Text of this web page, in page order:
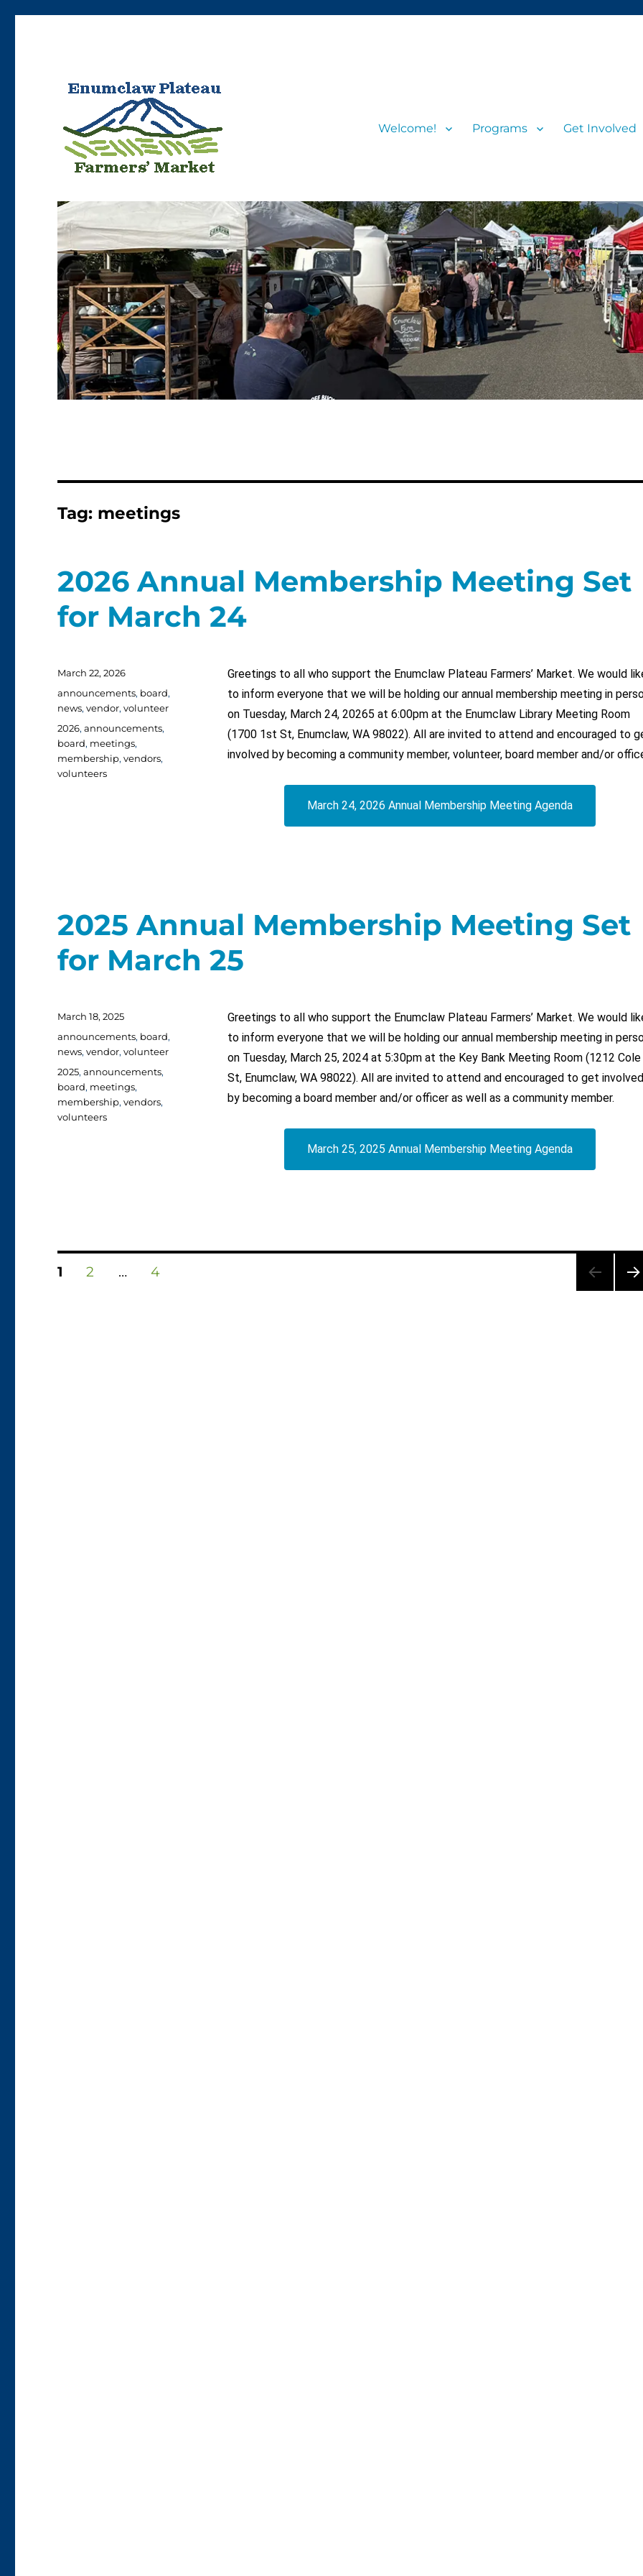
Enumclaw Plateau Farmers’ Market
Welcome! Programs Get Involved
Tag: meetings
2026 Annual Membership Meeting Set
for March 24
Greetings to all who support the Enumclaw Plateau Farmers’ Market. We would
to inform everyone that we will be holding our annual membership meeting in
on Tuesday, March 24, 20265 at 6:00pm at the Enumclaw Library Meeting Room
(1700 1st St, Enumclaw, WA 98022). All are invited to attend and encouraged to
involved by becoming a community member, volunteer, board member and/or
March 24, 2026 Annual Membership Meeting Agenda
Posted
March 22, 2026
Categories
announcements, board,
news,vendor,volunteer
Tags
2026,announcements,
board, meetings,
membership,vendors,
volunteers
2025 Annual Membership Meeting Set
for March 25
Greetings to all who support the Enumclaw Plateau Farmers’ Market. We would
to inform everyone that we will be holding our annual membership meeting in
on Tuesday, March 25, 2024 at 5:30pm at the Key Bank Meeting Room (1212 Cole
St, Enumclaw, WA 98022). All are invited to attend and encouraged to get involved
by becoming a board member and/or officer as well as a community member.
March 25, 2025 Annual Membership Meeting Agenda
Posted
March 18, 2025
Categories
announcements, board,
news,vendor,volunteer
Tags
2025,announcements,
board, meetings,
membership,vendors,
volunteers
Posts
PAGE
1 PAGE
2 … PAGE
4